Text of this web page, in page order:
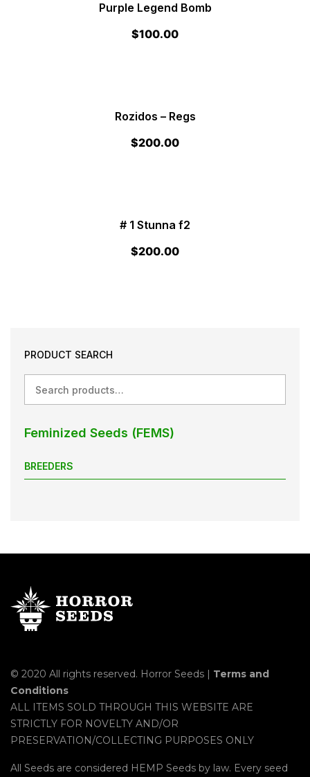
Purple Legend Bomb
$100.00
Rozidos – Regs
$200.00
# 1 Stunna f2
$200.00
PRODUCT SEARCH
Feminized Seeds (FEMS)
BREEDERS
© 2020 All rights reserved. Horror Seeds | Terms and
Conditions
ALL ITEMS SOLD THROUGH THIS WEBSITE ARE
STRICTLY FOR NOVELTY AND/OR
PRESERVATION/COLLECTING PURPOSES ONLY
All Seeds are considered HEMP Seeds by law. Every seed